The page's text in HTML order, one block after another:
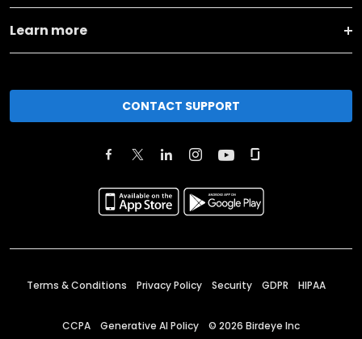
Learn more
CONTACT SUPPORT
Terms & Conditions Privacy Policy Security GDPR HIPAA
CCPA Generative AI Policy © 2026 Birdeye Inc